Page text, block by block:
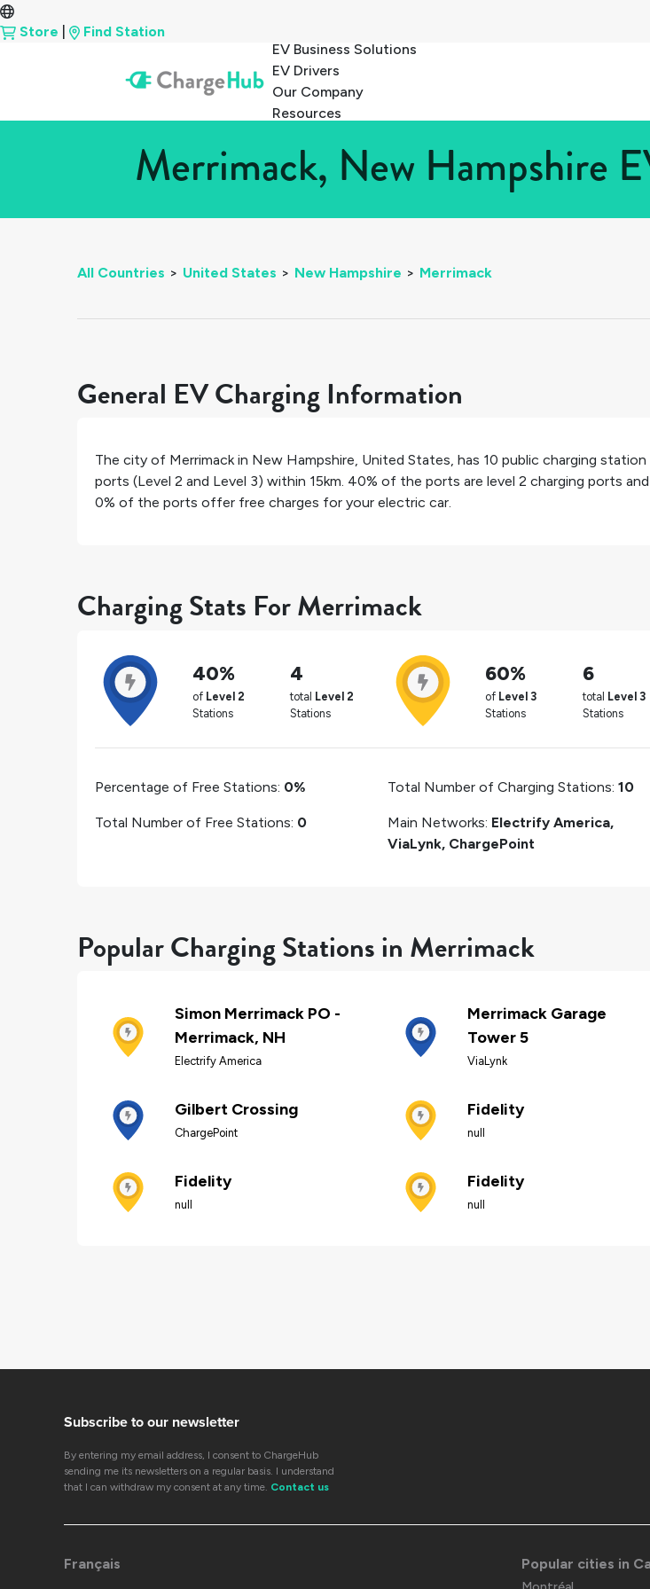
Store
Find Station
EV Business Solutions
EV Drivers
Our Company
Resources
Merrimack, New Hampshire
All Countries > United States > New Hampshire > Merrimack
General EV Charging Information
The city of Merrimackin New Hampshire, United States, has 10 public charging station
ports (Level 2 and Level 3) within 15km. 40% of the ports are level 2 charging ports and
0% of the ports offer free charges for your electric car.
Charging Stats For Merrimack
40%
of Level 2
Stations
4
total Level 2
Stations
60%
of Level 3
Stations
6
total Level 3
Stations
Percentage of Free Stations: 0%
Total Number of Free Stations: 0
Total Number of Charging Stations: 10
Main Networks: Electrify America,
ViaLynk, ChargePoint
Popular Charging Stations in Merrimack
Simon Merrimack PO -
Merrimack, NH
Electrify America
Merrimack Garage
Tower 5
ViaLynk
Gilbert Crossing
ChargePoint
Fidelity
null
Fidelity
null
Fidelity
null
Subscribe to our newsletter
By entering my email address, I consent to ChargeHub
sending me its newsletters on a regular basis. I understand
that I can withdraw my consent at any time. Contact us
Français Popular cities in